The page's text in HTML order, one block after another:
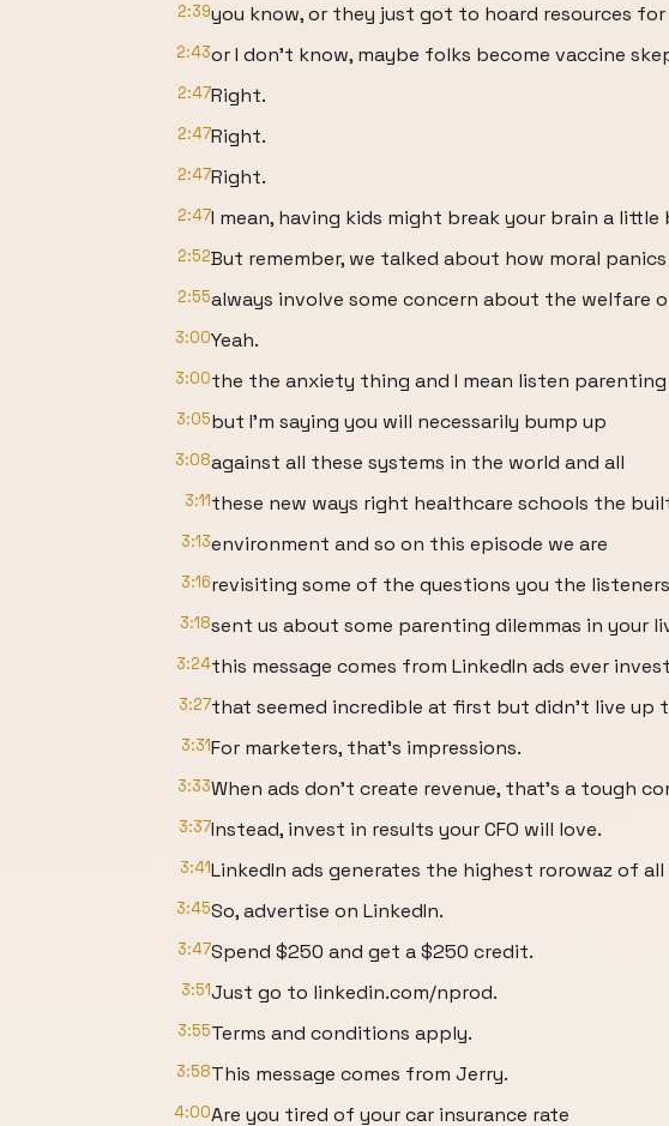
2:39you know, or they just got to hoard resources
2:43or I don't know, maybe folks become vaccine
2:47Right.
2:47Right.
2:47Right.
2:47I mean, having kids might break your brain a
2:52But remember, we talked about how moral
2:55always involve some concern about the welfare
3:00Yeah.
3:00the the anxiety thing and I mean listen
3:05but I'm saying you will necessarily bump up
3:08against all these systems in the world and all
3:11these new ways right healthcare schools the
3:13environment and so on this episode we are
3:16revisiting some of the questions you the listeners
3:18sent us about some parenting dilemmas in your
3:24this message comes from LinkedIn ads ever
3:27that seemed incredible at first but didn't live up
3:31For marketers, that's impressions.
3:33When ads don't create revenue, that's a tough
3:37Instead, invest in results your CFO will love.
3:41LinkedIn ads generates the highest rorowaz of
3:45So, advertise on LinkedIn.
3:47Spend $250 and get a $250 credit.
3:51Just go to linkedin.com/nprod.
3:55Terms and conditions apply.
3:58This message comes from Jerry.
4:00Are you tired of your car insurance rate